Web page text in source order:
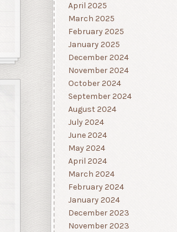
April 2025
March 2025
February 2025
January 2025
December 2024
November 2024
October 2024
September 2024
August 2024
July 2024
June 2024
May 2024
April 2024
March 2024
February 2024
January 2024
December 2023
November 2023